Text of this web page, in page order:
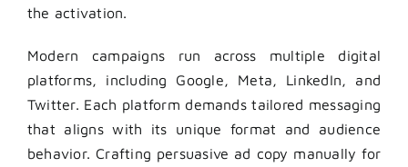
the activation.
Modern campaigns run across multiple digital
platforms, including Google, Meta, LinkedIn, and
Twitter. Each platform demands tailored messaging
that aligns with its unique format and audience
behavior. Crafting persuasive ad copy manually for